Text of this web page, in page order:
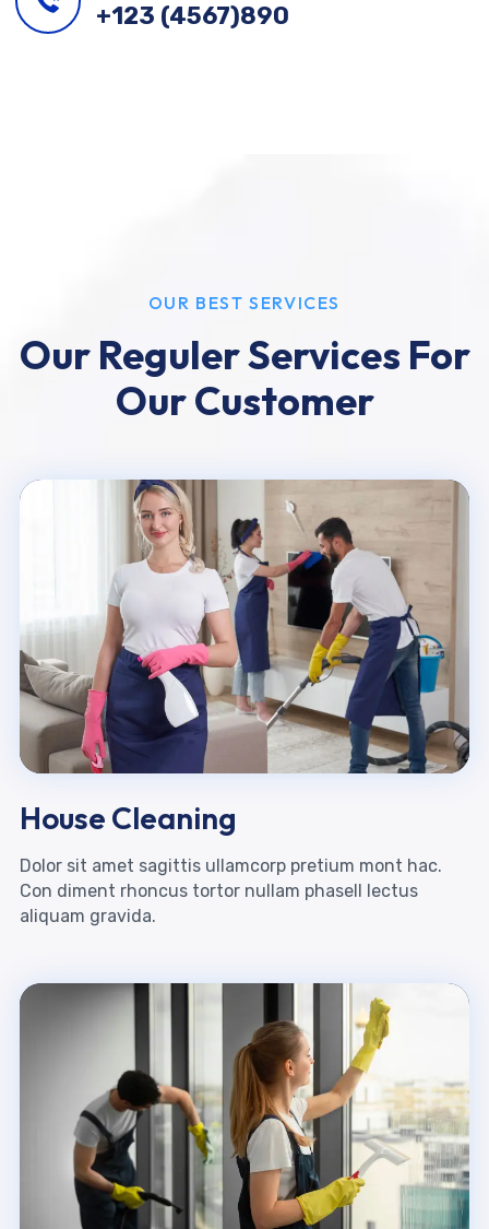
+123 (4567)890
OUR BEST SERVICES
Our Reguler Services For
Our Customer
House Cleaning
Dolor sit amet sagittis ullamcorp pretium mont hac.
Con diment rhoncus tortor nullam phasell lectus
aliquam gravida.